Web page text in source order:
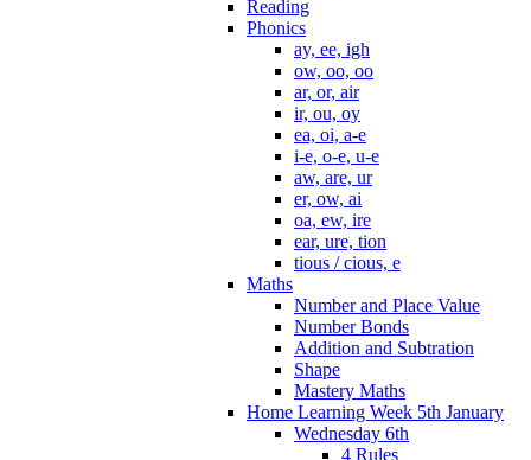
Reading
Phonics
ay, ee, igh
ow, oo, oo
ar, or, air
ir, ou, oy
ea, oi, a-e
i-e, o-e, u-e
aw, are, ur
er, ow, ai
oa, ew, ire
ear, ure, tion
tious / cious, e
Maths
Number and Place Value
Number Bonds
Addition and Subtration
Shape
Mastery Maths
Home Learning Week 5th January
Wednesday 6th
4 Rules